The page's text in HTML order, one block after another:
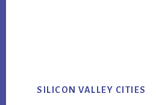
SILICON VALLEY CITIES